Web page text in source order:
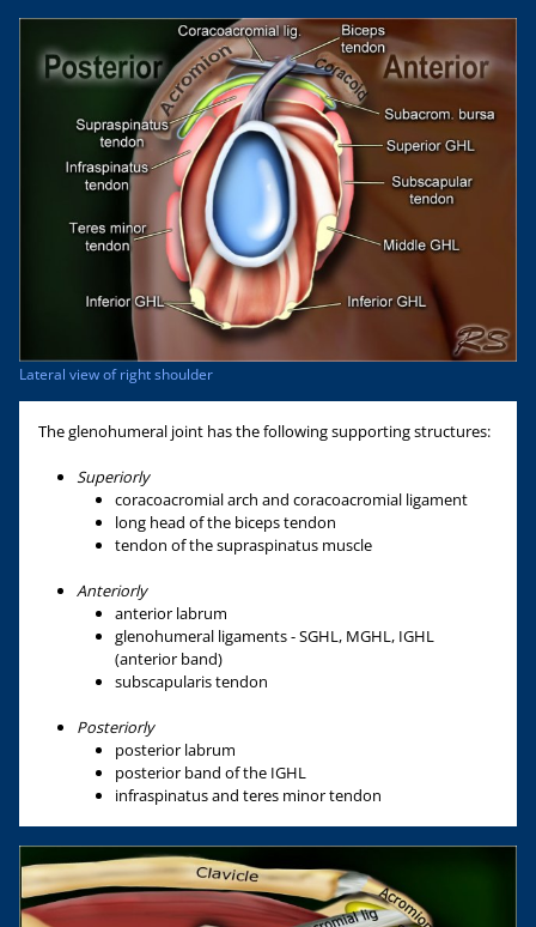
Lateral view of right shoulder
The glenohumeral joint has the following supporting structures:
Superiorly
coracoacromial arch and coracoacromial ligament
long head of the biceps tendon
tendon of the supraspinatus muscle
Anteriorly
anterior labrum
glenohumeral ligaments - SGHL, MGHL, IGHL
(anterior band)
subscapularis tendon
Posteriorly
posterior labrum
posterior band of the IGHL
infraspinatus and teres minor tendon